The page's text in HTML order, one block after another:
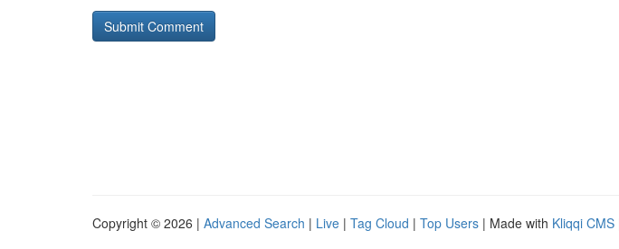
Copyright © 2026 | Advanced Search | Live | Tag Cloud | Top Users | Made with Kliqqi CMS